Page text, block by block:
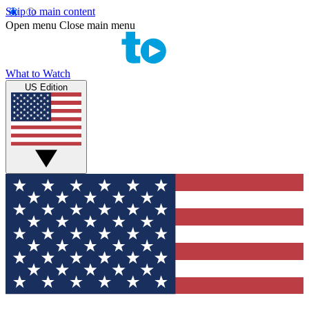
Skip to main content
Open menu Close main menu
What to Watch
US Edition